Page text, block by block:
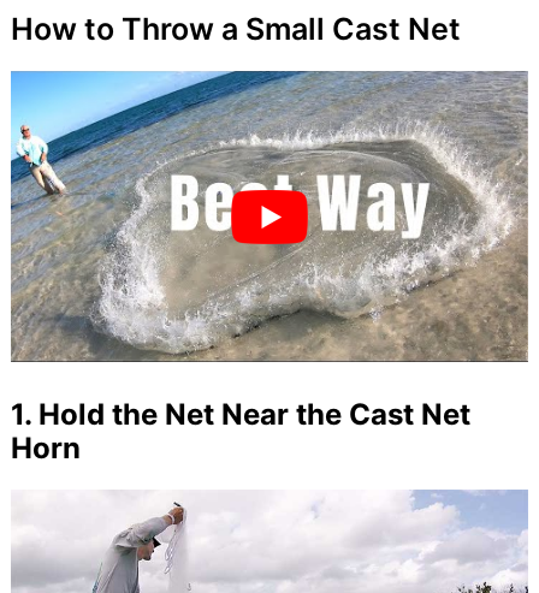
How to Throw a Small Cast Net
1. Hold the Net Near the Cast Net
Horn